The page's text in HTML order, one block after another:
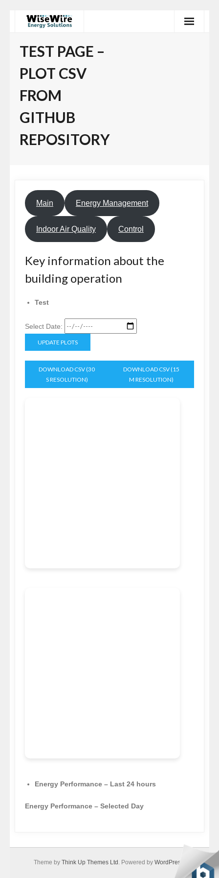
TEST PAGE –
PLOT CSV
FROM
GITHUB
REPOSITORY
Main Energy Management
Indoor Air Quality Control
Key information about the
building operation
Test
Select Date:
UPDATE PLOTS
DOWNLOAD CSV (30
S RESOLUTION)
DOWNLOAD CSV (15
M RESOLUTION)
Energy Performance – Last 24 hours
Energy Performance – Selected Day
Theme by Think Up Themes Ltd . Powered by WordPress